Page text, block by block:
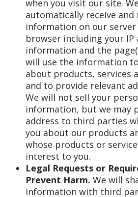
when you visit our site.
automatically receive and
information on our
browser including your IP
information and the
will use the information
about products, services
and to provide relevant
We will not sell your
information, but we may
address to third parties
you about our products
whose products or
interest to you.
Legal Requests or
Prevent Harm. We will
information with third